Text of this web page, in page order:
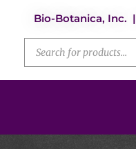
Bio-Botanica, Inc.